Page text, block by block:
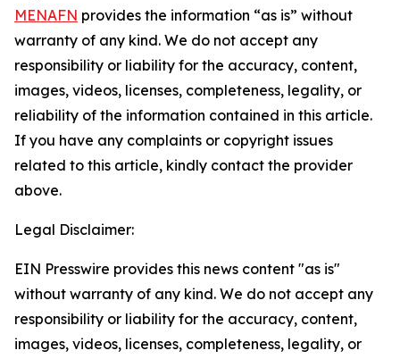
MENAFN provides the information “as is” without
warranty of any kind. We do not accept any
responsibility or liability for the accuracy, content,
images, videos, licenses, completeness, legality, or
reliability of the information contained in this article.
If you have any complaints or copyright issues
related to this article, kindly contact the provider
above.
Legal Disclaimer:
EIN Presswire provides this news content "as is"
without warranty of any kind. We do not accept any
responsibility or liability for the accuracy, content,
images, videos, licenses, completeness, legality, or